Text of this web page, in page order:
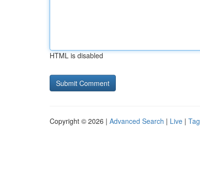
HTML is disabled
Copyright © 2026 | Advanced Search | Live |